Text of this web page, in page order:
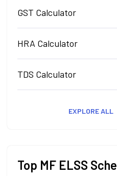
GST Calculator
HRA Calculator
TDS Calculator
EXPLORE ALL
Top MF ELSS